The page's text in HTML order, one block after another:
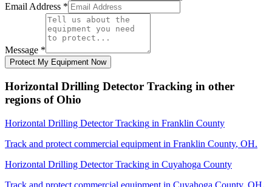
Email Address *
Message *
Protect My Equipment Now
Horizontal Drilling Detector Tracking in other
regions of Ohio
Horizontal Drilling Detector Tracking in Franklin County
Track and protect commercial equipment in Franklin County, OH.
Horizontal Drilling Detector Tracking in Cuyahoga County
Track and protect commercial equipment in Cuyahoga County, OH.